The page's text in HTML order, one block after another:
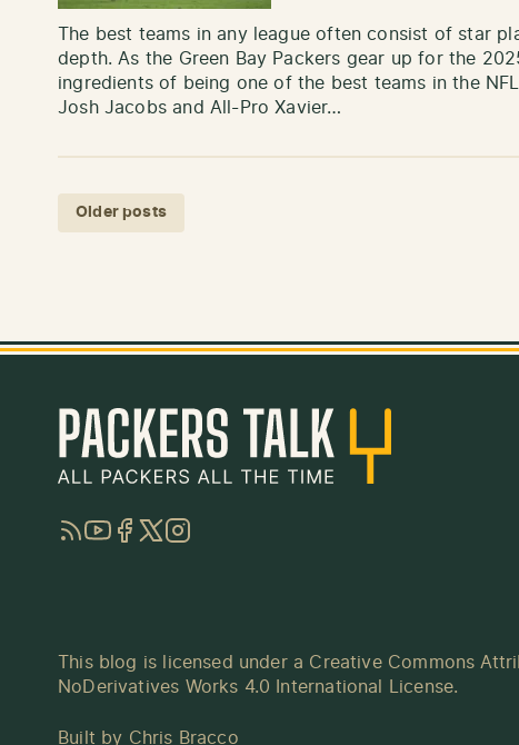
The best teams in any league often consist of star
depth. As the Green Bay Packers gear up for the
ingredients of being one of the best teams in the
Josh Jacobs and All-Pro Xavier…
Posts navigation
Older posts
RSSYouTube
Facebook
TwitterInstagram
This blog is licensed under a Creative Commons
NoDerivatives Works 4.0 International License.
Built by Chris Bracco